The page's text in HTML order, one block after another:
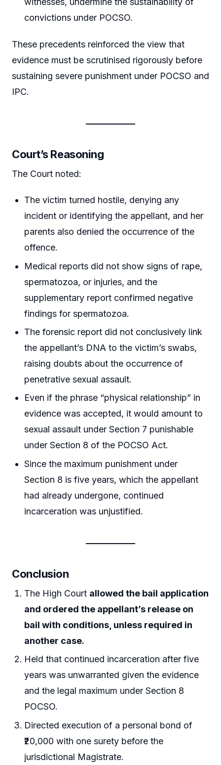
convictions under POCSO.
These precedents reinforced the view that
evidence must be scrutinised rigorously before
sustaining severe punishment under POCSO and
IPC.
Court’s Reasoning
The Court noted:
The victim turned hostile, denying any
incident or identifying the appellant, and her
parents also denied the occurrence of the
offence.
Medical reports did not show signs of rape,
spermatozoa, or injuries, and the
supplementary report confirmed negative
findings for spermatozoa.
The forensic report did not conclusively link
the appellant’s DNA to the victim’s swabs,
raising doubts about the occurrence of
penetrative sexual assault.
Even if the phrase “physical relationship” in
evidence was accepted, it would amount to
sexual assault under Section 7 punishable
under Section 8 of the POCSO Act.
Since the maximum punishment under
Section 8 is five years, which the appellant
had already undergone, continued
incarceration was unjustified.
Conclusion
The High Court allowed the bail application
and ordered the appellant’s release on
bail with conditions, unless required in
another case.
Held that continued incarceration after five
years was unwarranted given the evidence
and the legal maximum under Section 8
POCSO.
Directed execution of a personal bond of
₹20,000 with one surety before the
jurisdictional Magistrate.